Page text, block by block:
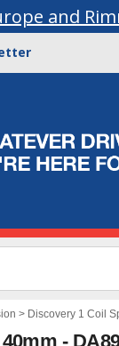
and
> Discovery 1 Coil
-